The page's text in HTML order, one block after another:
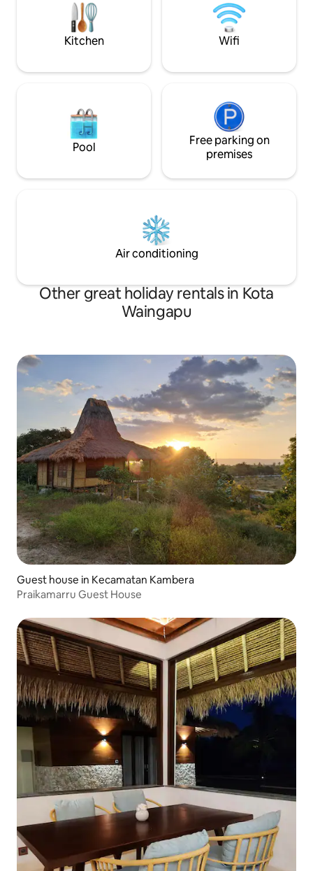
Kitchen Wifi
Pool
Free parking on
premises
Air conditioning
Other great holiday rentals in Kota
Waingapu
Guest house in Kecamatan Kambera
Praikamarru Guest House